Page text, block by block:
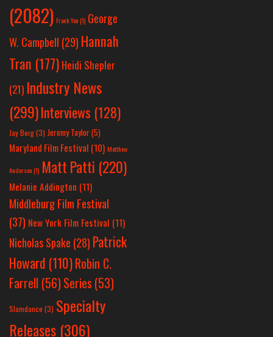
(2082) Frank Yan(1) George
W. Campbell (29) Hannah
Tran (177) Heidi Shepler
(21) Industry News
(299)Interviews (128)
Jay Berg(3) Jeremy Taylor(5)
Maryland Film Festival (10) Matthew
Anderson(1) Matt Patti (220)
Melanie Addington (11)
Middleburg Film Festival
(37) New York Film Festival (11)
Nicholas Spake (28) Patrick
Howard (110)Robin C.
Farrell (56)Series (53)
Slamdance (3) Specialty
Releases (306)